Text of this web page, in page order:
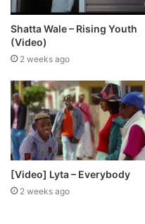
Shatta Wale – Rising Youth
(Video)
2 weeks ago
[Video] Lyta – Everybody
2 weeks ago